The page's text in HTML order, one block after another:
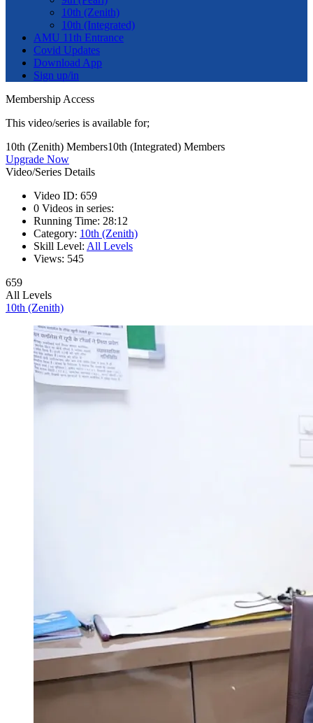
10th (Zenith)
10th (Integrated)
AMU 11th Entrance
Covid Updates
Download App
Sign up/in
Membership Access
This video/series is available for;
10th (Zenith) Members10th (Integrated) Members
Upgrade Now
Video/Series Details
Video ID: 659
0 Videos in series:
Running Time: 28:12
Category: 10th (Zenith)
Skill Level: All Levels
Views: 545
659
All Levels
10th (Zenith)